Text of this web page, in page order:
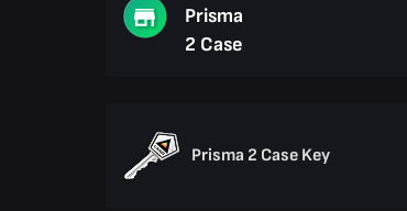
Prisma
2 Case
Prisma 2 Case Key